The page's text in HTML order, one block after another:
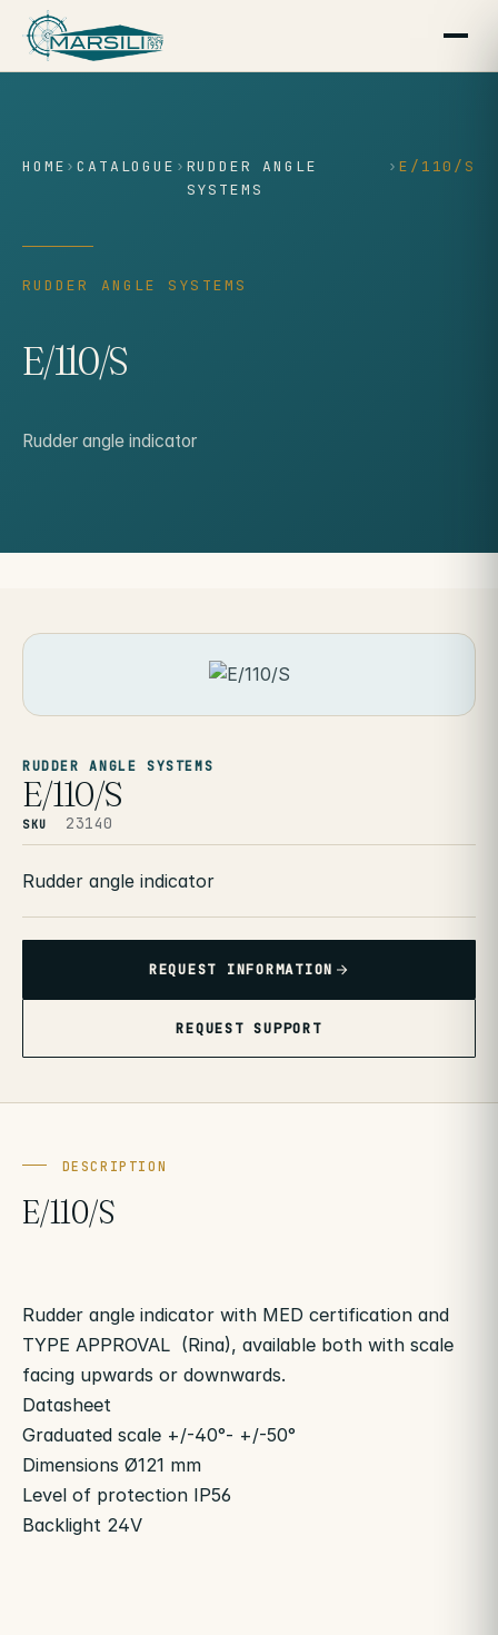
content
HOME ›CATALOGUE › RUDDER ANGLE
SYSTEMS
›E/110/S
RUDDER ANGLE SYSTEMS
E/110/S
Rudder angle indicator
RUDDER ANGLE SYSTEMS
E/110/S
SKU 23140
Rudder angle indicator
REQUEST INFORMATION
REQUEST SUPPORT
DESCRIPTION
E/110/S
Rudder angle indicator with MED certification and
TYPE APPROVAL (Rina), available both with scale
facing upwards or downwards.
Datasheet
Graduated scale +/-40°- +/-50°
Dimensions Ø121 mm
Level of protection IP56
Backlight 24V